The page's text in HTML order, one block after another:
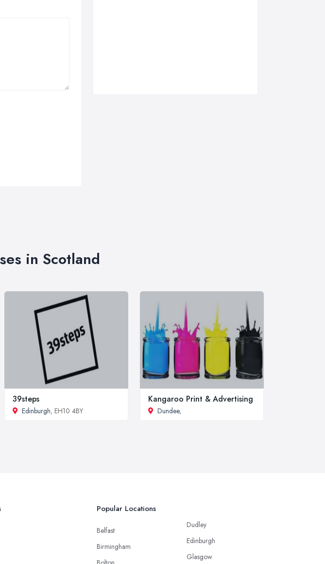
in Scotland
39steps
Edinburgh, EH10 4BY
Kangaroo Print & Advertising
Dundee,
Popular Locations
Belfast
Birmingham
Dudley
Edinburgh
Glasgow